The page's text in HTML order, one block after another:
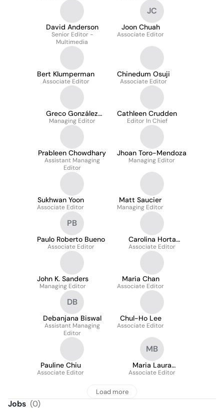
David Anderson
Senior Editor -
Multimedia
JC
Joon Chuah
Associate Editor
Bert Klumperman
Associate Editor
Chinedum Osuji
Associate Editor
Greco González
Miera
Managing Editor
Cathleen Crudden
Editor In Chief
Prableen Chowdhary
Assistant Managing
Editor
Jhoan Toro-Mendoza
Managing Editor
Sukhwan Yoon
Associate Editor
Matt Saucier
Managing Editor
PB
Paulo Roberto Bueno
Associate Editor
Carolina Horta
Andrade
Associate Editor
John K. Sanders
Managing Editor
Maria Chan
Associate Editor
DB
Debanjana Biswal
Assistant Managing
Editor
Chul-Ho Lee
Associate Editor
Pauline Chiu
Associate Editor
MB
Maria Laura
Bolognesi
Associate Editor
Load more
Jobs (0)